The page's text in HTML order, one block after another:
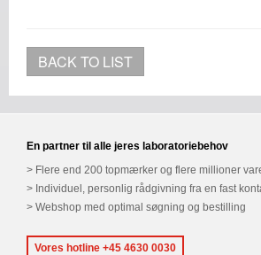
BACK TO LIST
En partner til alle jeres laboratoriebehov
Flere end 200 topmærker og flere millioner
Individuel, personlig rådgivning fra en fast
Webshop med optimal søgning og bestilling
Vores hotline +45 4630 0030